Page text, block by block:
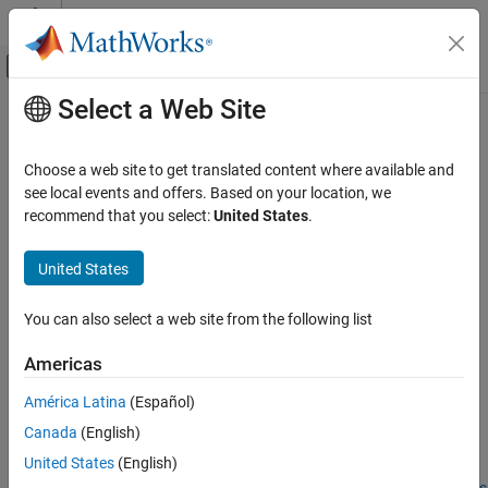
Skip to content
Off-Canvas Navigation Menu Toggle
Documentation Home
FPGA, ASIC, and SoC Development
HDL Verifier
HDL Verifier Supported Hardware
Intel FPGA Boards
HDL Verifier Supported Hardware
AMD FPGA and SoC Devices
AXI Manager
Main Content
readmemory
Read data out of AXI4 memory-mapped subordinates
Syntax
data = readmemory(mem,addr,size)
Description
Add-On Required:This feature requires one of these add-ons.
HDL Verifier Support Package for Intel FPGA Boards
Select a Web Site
Choose a web site to get translated content where available and
see local events and offers. Based on your location, we
recommend that you select:United States.
United States
You can also select a web site from the following list
Americas
América Latina (Español)
Canada (English)
United States (English)